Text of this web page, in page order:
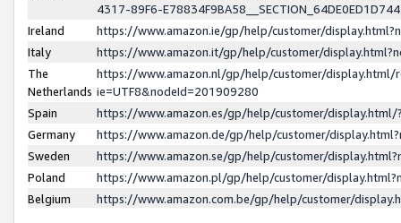
4317-89F6-
Ireland
https://www.amazon.ie/gp/help/customer/
Italy
https://www.amazon.it/gp/help/customer/
The
Netherlands
https://www.amazon.nl/gp/help/customer/display.html/
ie=UTF8&nodeId=201909280
Spain
https://www.amazon.es/gp/help/customer/
Germany
https://www.amazon.de/gp/help/customer/
Sweden
https://www.amazon.se/gp/help/customer/
Poland
https://www.amazon.pl/gp/help/customer/
Belgium
https://www.amazon.com.be/gp/help/customer/